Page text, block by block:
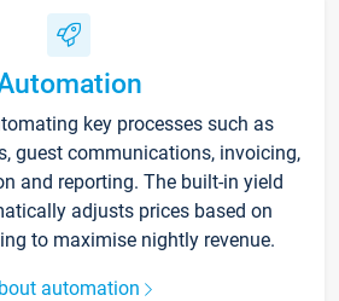
key processes such as
guest communications, invoicing,
and reporting. The built-in yield
adjusts prices based on
to maximise nightly revenue.
automation